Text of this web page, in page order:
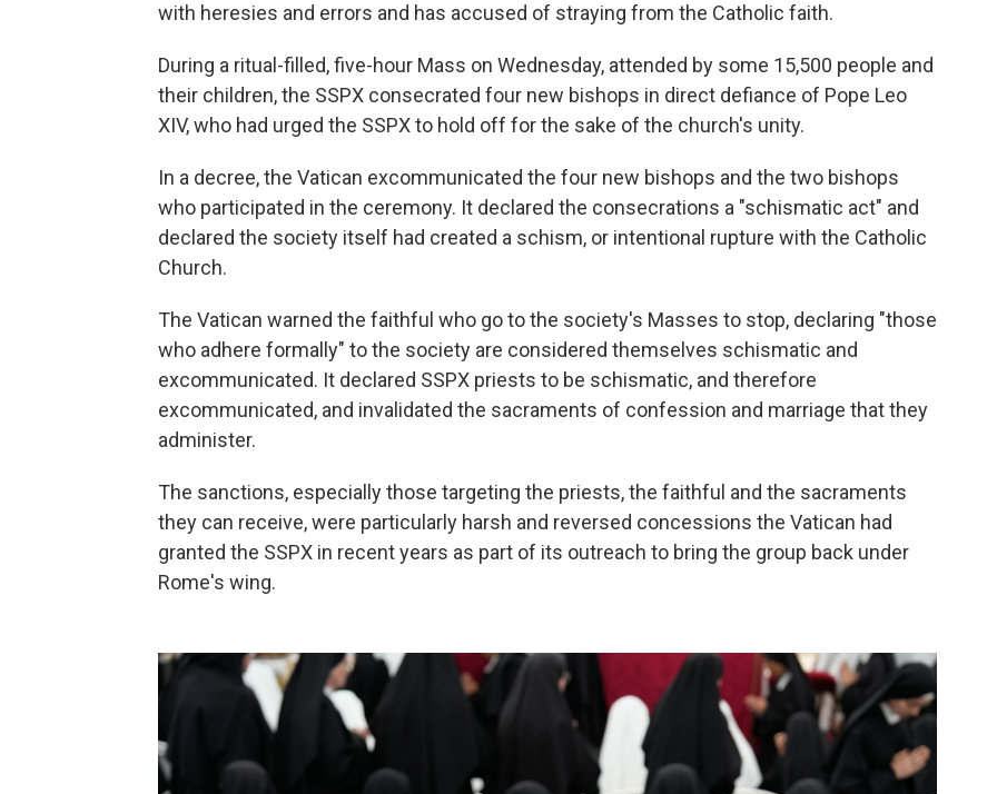
with heresies and errors and has accused of straying from the Catholic faith.
During a ritual-filled, five-hour Mass on Wednesday, attended by some 15,500 people and
their children, the SSPX consecrated four new bishops in direct defiance of Pope Leo
XIV, who had urged the SSPX to hold off for the sake of the church's unity.
In a decree, the Vatican excommunicated the four new bishops and the two bishops
who participated in the ceremony. It declared the consecrations a "schismatic act" and
declared the society itself had created a schism, or intentional rupture with the Catholic
Church.
The Vatican warned the faithful who go to the society's Masses to stop, declaring "those
who adhere formally" to the society are considered themselves schismatic and
excommunicated. It declared SSPX priests to be schismatic, and therefore
excommunicated, and invalidated the sacraments of confession and marriage that they
administer.
The sanctions, especially those targeting the priests, the faithful and the sacraments
they can receive, were particularly harsh and reversed concessions the Vatican had
granted the SSPX in recent years as part of its outreach to bring the group back under
Rome's wing.